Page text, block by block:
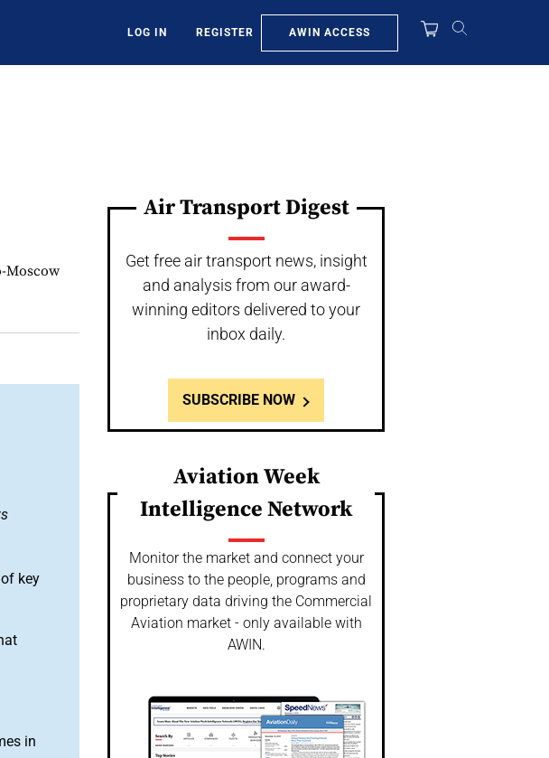
LOG IN REGISTER AWIN ACCESS
Moscow
key
in
Air Transport Digest
Get free air transport news, insight
and analysis from our award-
winning editors delivered to your
inbox daily.
SUBSCRIBE NOW
Aviation Week
Intelligence Network
Monitor the market and connect your
business to the people, programs and
proprietary data driving the Commercial
Aviation market - only available with
AWIN.